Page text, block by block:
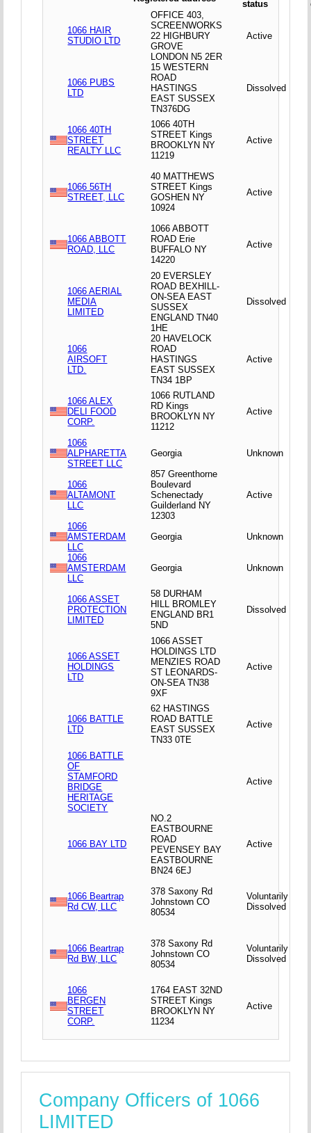
status
1066 HAIR
STUDIO LTD
OFFICE 403,
SCREENWORKS
22 HIGHBURY
GROVE
LONDON N5 2ER
Active
1066 PUBS
LTD
15 WESTERN
ROAD
HASTINGS
EAST SUSSEX
TN376DG
Dissolved
1066 40TH
STREET
REALTY LLC
1066 40TH
STREET Kings
BROOKLYN NY
11219
Active
1066 56TH
STREET, LLC
40 MATTHEWS
STREET Kings
GOSHEN NY
10924
Active
1066 ABBOTT
ROAD, LLC
1066 ABBOTT
ROAD Erie
BUFFALO NY
14220
Active
1066 AERIAL
MEDIA
LIMITED
20 EVERSLEY
ROAD BEXHILL-
ON-SEA EAST
SUSSEX
ENGLAND TN40
1HE
Dissolved
1066
AIRSOFT
LTD.
20 HAVELOCK
ROAD
HASTINGS
EAST SUSSEX
TN34 1BP
Active
1066 ALEX
DELI FOOD
CORP.
1066 RUTLAND
RD Kings
BROOKLYN NY
11212
Active
1066
ALPHARETTA
STREET LLC
Georgia Unknown
1066
ALTAMONT
LLC
857 Greenthorne
Boulevard
Schenectady
Guilderland NY
12303
Active
1066
AMSTERDAM
LLC
Georgia
Unknown
1066
AMSTERDAM
LLC
Georgia Unknown
1066 ASSET
PROTECTION
LIMITED
58 DURHAM
HILL BROMLEY
ENGLAND BR1
5ND
Dissolved
1066 ASSET
HOLDINGS
LTD
1066 ASSET
HOLDINGS LTD
MENZIES ROAD
ST LEONARDS-
ON-SEA TN38
9XF
Active
1066 BATTLE
LTD
62 HASTINGS
ROAD BATTLE
EAST SUSSEX
TN33 0TE
Active
1066 BATTLE
OF
STAMFORD
BRIDGE
HERITAGE
SOCIETY
Active
1066 BAY LTD
NO.2
EASTBOURNE
ROAD
PEVENSEY BAY
EASTBOURNE
BN24 6EJ
Active
1066 Beartrap
Rd CW, LLC
378 Saxony Rd
Johnstown CO
80534
Voluntarily
Dissolved
1066 Beartrap
Rd BW, LLC
378 Saxony Rd
Johnstown CO
80534
Voluntarily
Dissolved
1066
BERGEN
STREET
CORP.
1764 EAST 32ND
STREET Kings
BROOKLYN NY
11234
Active
Company Officers of 1066
LIMITED